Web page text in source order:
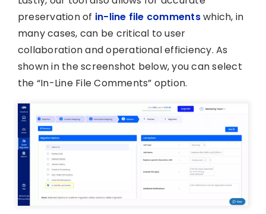
preservation of in-line file commentswhich, in
many cases, can be critical to user
collaboration and operational efficiency. As
shown in the screenshot below, you can select
the “In-Line File Comments” option.